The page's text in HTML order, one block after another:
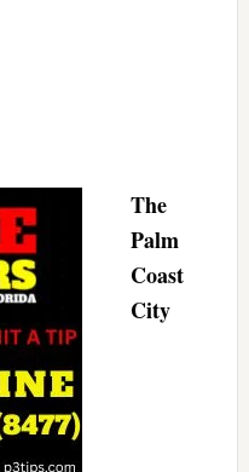
The
Palm
Coast
City